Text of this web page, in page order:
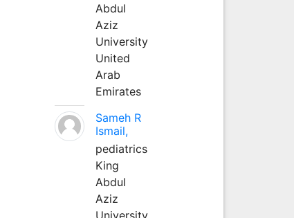
Abdul
Aziz
University
United
Arab
Emirates
Sameh R
Ismail,
pediatrics
King
Abdul
Aziz
University